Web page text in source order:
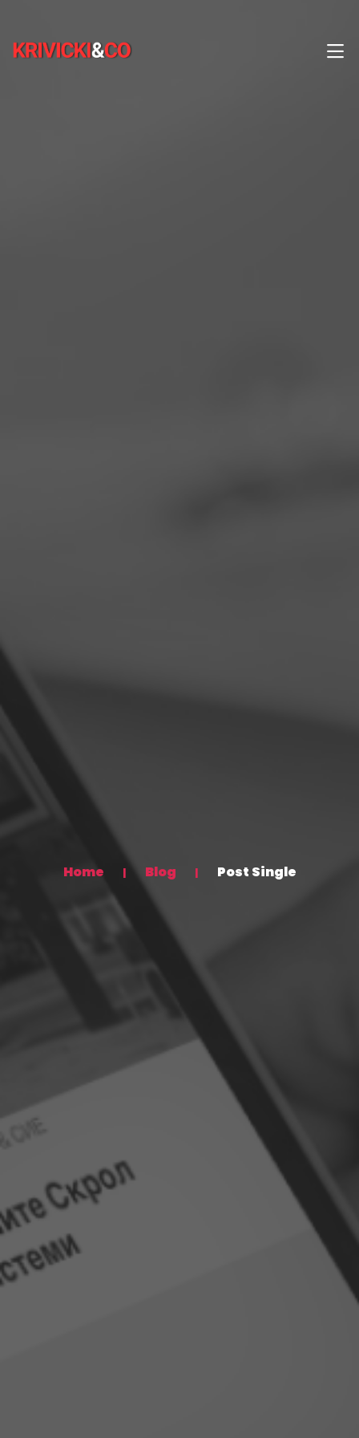
Home Blog Post Single